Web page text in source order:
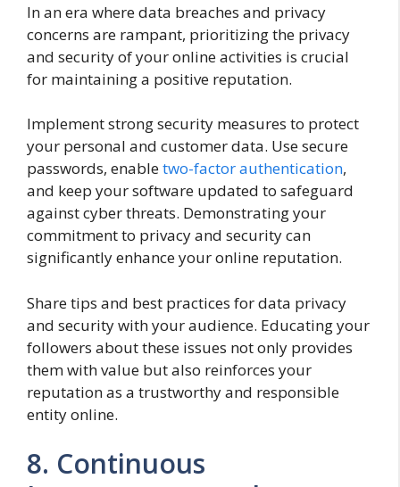
In an era where data breaches and privacy
concerns are rampant, prioritizing the privacy
and security of your online activities is crucial
for maintaining a positive reputation.
Implement strong security measures to protect
your personal and customer data. Use secure
passwords, enabletwo-factor authentication,
and keep your software updated to safeguard
against cyber threats. Demonstrating your
commitment to privacy and security can
significantly enhance your online reputation.
Share tips and best practices for data privacy
and security with your audience. Educating your
followers about these issues not only provides
them with value but also reinforces your
reputation as a trustworthy and responsible
entity online.
8. Continuous